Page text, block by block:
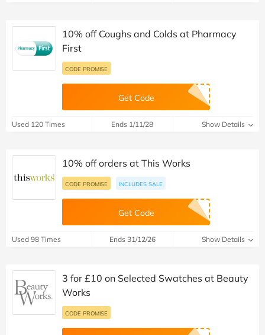
10% off Coughs and Colds at Pharmacy
First
CODE PROMISE
Get Code
Used 120 Times Ends 1/11/28 Show Details
10% off orders at This Works
CODE PROMISE INCLUDES SALE
Get Code
Used 98 Times Ends 31/12/26 Show Details
3 for £10 on Selected Swatches at Beauty
Works
CODE PROMISE